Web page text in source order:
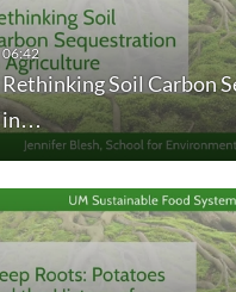
Rethinking Soil Carbon
in…